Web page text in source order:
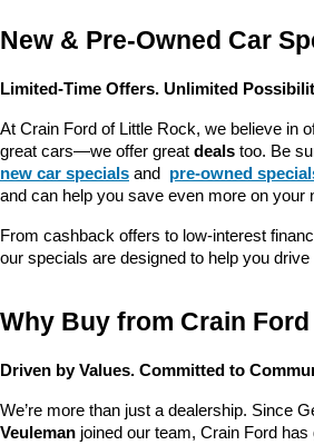
New & Pre-Owned Car
Limited-Time Offers. Unlimited
At Crain Ford of Little Rock, we believe in
great cars—we offer great deals too. Be
new car specials and pre-owned
and can help you save even more on your
From cashback offers to low-interest
our specials are designed to help you drive
Why Buy from Crain
Driven by Values. Committed to
We’re more than just a dealership. Since
Veuleman joined our team, Crain Ford